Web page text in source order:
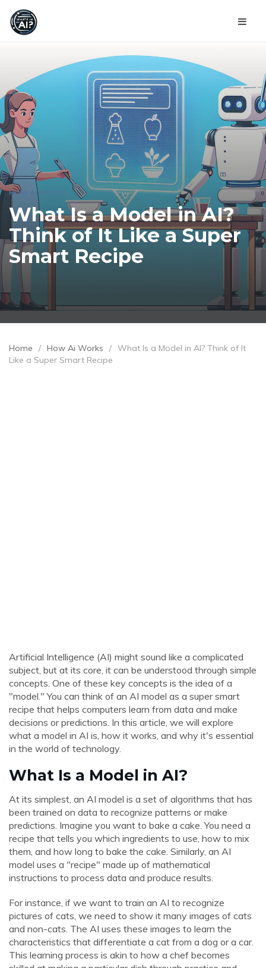
HOW AI WORKS
What Is a Model in AI?
Think of It Like a Super
Smart Recipe
Home / How Ai Works / What Is a Model in AI? Think of It
Like a Super Smart Recipe
Artificial Intelligence (AI) might sound like a complicated
subject, but at its core, it can be understood through simple
concepts. One of these key concepts is the idea of a
"model." You can think of an AI model as a super smart
recipe that helps computers learn from data and make
decisions or predictions. In this article, we will explore
what a model in AI is, how it works, and why it's essential
in the world of technology.
What Is a Model in AI?
At its simplest, an AI model is a set of algorithms that has
been trained on data to recognize patterns or make
predictions. Imagine you want to bake a cake. You need a
recipe that tells you which ingredients to use, how to mix
them, and how long to bake the cake. Similarly, an AI
model uses a "recipe" made up of mathematical
instructions to process data and produce results.
For instance, if we want to train an AI to recognize
pictures of cats, we need to show it many images of cats
and non-cats. The AI uses these images to learn the
characteristics that differentiate a cat from a dog or a car.
This learning process is akin to how a chef becomes